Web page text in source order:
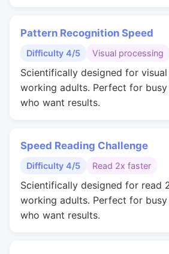
Pattern Recognition Speed
Difficulty 4/5 Visual processing
Scientifically designed for
working adults. Perfect for
who want results.
Speed Reading Challenge
Difficulty 4/5 Read 2x faster
Scientifically designed for read
working adults. Perfect for
who want results.